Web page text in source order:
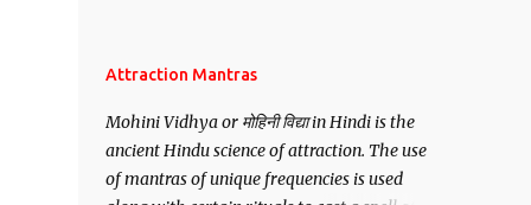
want may be, this mantra is said to give
Attraction Mantras
Mohini Vidhya or मोहिनी विद्या in Hindi is the
ancient Hindu science of attraction. The use
of mantras of unique frequencies is used